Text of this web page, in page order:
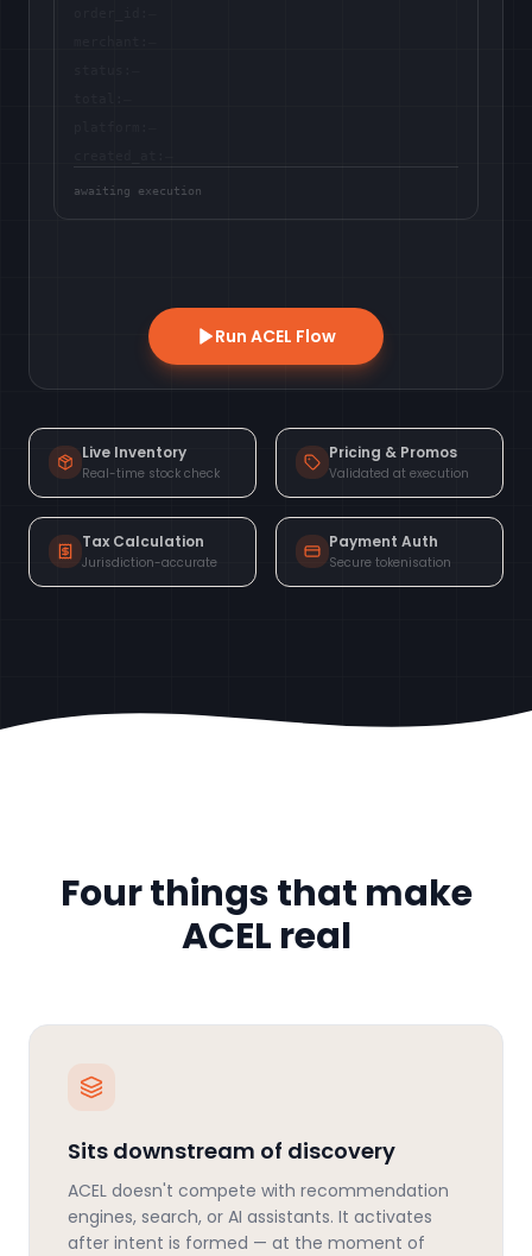
awaiting execution
Run ACEL Flow
Live Inventory
Real-time stock check
Pricing & Promos
Validated at execution
Tax Calculation
Jurisdiction-accurate
Payment Auth
Secure tokenisation
Four things that make
ACEL real
Sits downstream of discovery
ACEL doesn't compete with recommendation
engines, search, or AI assistants. It activates
after intent is formed — at the moment of